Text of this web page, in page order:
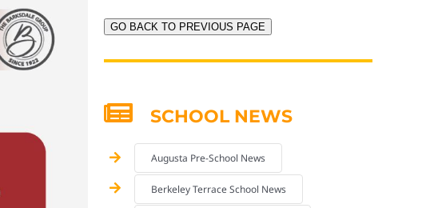
GO BACK TO PREVIOUS PAGE
SCHOOL NEWS
Augusta Pre-School News
Berkeley Terrace School News